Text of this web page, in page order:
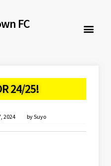
FC
24/25!
2024 bySuyo